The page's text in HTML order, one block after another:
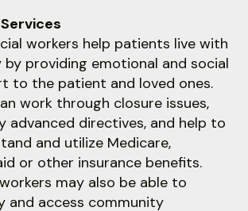
workers help patients live with
by providing emotional and social
to the patient and loved ones.
work through closure issues,
advanced directives, and help to
and utilize Medicare,
or other insurance benefits.
may also be able to
and access community